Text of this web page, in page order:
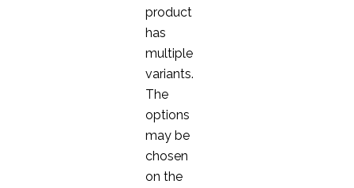
product
has
multiple
variants.
The
options
may be
chosen
on the